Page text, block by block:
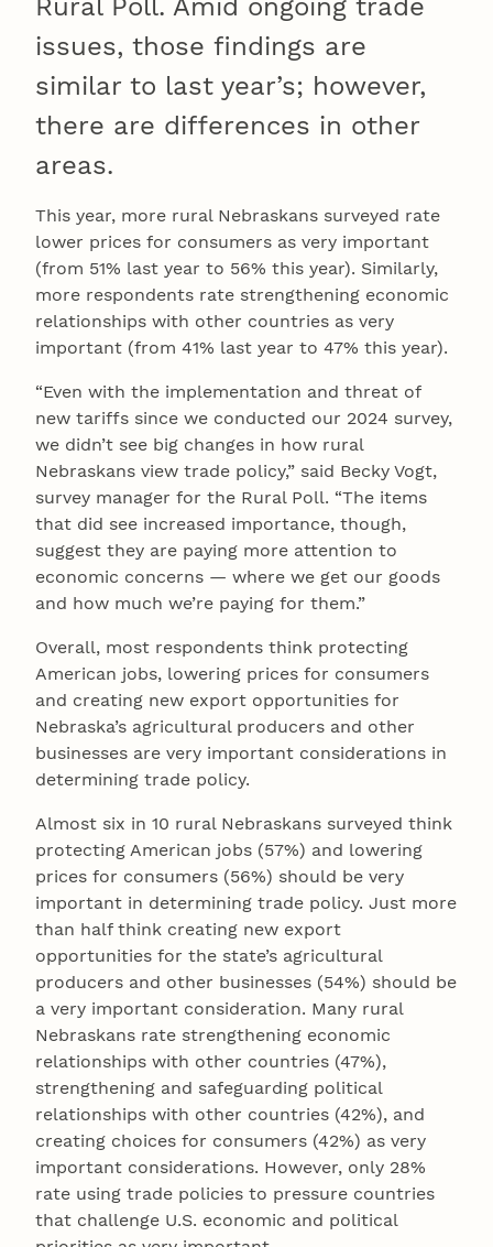
Rural Poll. Amid ongoing trade
issues, those findings are
similar to last year’s; however,
there are differences in other
areas.
This year, more rural Nebraskans surveyed rate
lower prices for consumers as very important
(from 51% last year to 56% this year). Similarly,
more respondents rate strengthening economic
relationships with other countries as very
important (from 41% last year to 47% this year).
“Even with the implementation and threat of
new tariffs since we conducted our 2024 survey,
we didn’t see big changes in how rural
Nebraskans view trade policy,” said Becky Vogt,
survey manager for the Rural Poll. “The items
that did see increased importance, though,
suggest they are paying more attention to
economic concerns — where we get our goods
and how much we’re paying for them.”
Overall, most respondents think protecting
American jobs, lowering prices for consumers
and creating new export opportunities for
Nebraska’s agricultural producers and other
businesses are very important considerations in
determining trade policy.
Almost six in 10 rural Nebraskans surveyed think
protecting American jobs (57%) and lowering
prices for consumers (56%) should be very
important in determining trade policy. Just more
than half think creating new export
opportunities for the state’s agricultural
producers and other businesses (54%) should be
a very important consideration. Many rural
Nebraskans rate strengthening economic
relationships with other countries (47%),
strengthening and safeguarding political
relationships with other countries (42%), and
creating choices for consumers (42%) as very
important considerations. However, only 28%
rate using trade policies to pressure countries
that challenge U.S. economic and political